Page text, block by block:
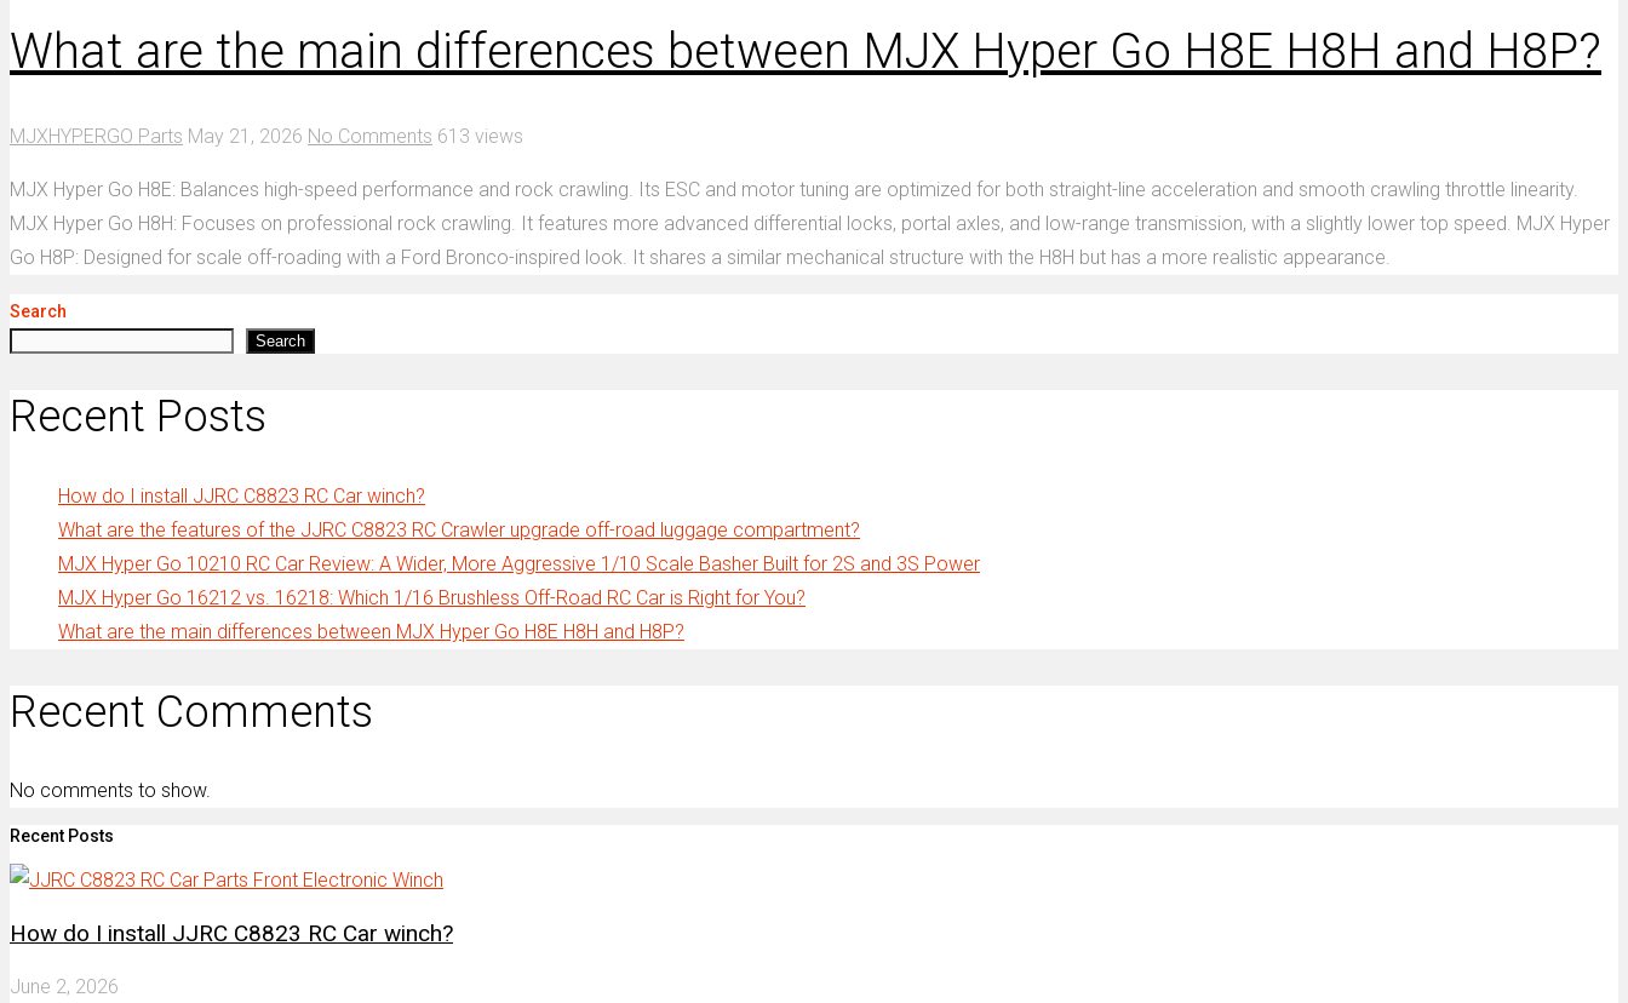
What are the main differences between MJX Hyper Go H8E H8H and H8P?
MJXHYPERGO Parts May 21, 2026 No Comments 613 views
MJX Hyper Go H8E: Balances high-speed performance and rock crawling. Its ESC and motor tuning are optimized for both straight-line acceleration and smooth crawling throttle linearity.
MJX Hyper Go H8H: Focuses on professional rock crawling. It features more advanced differential locks, portal axles, and low-range transmission, with a slightly lower top speed. MJX Hyper
Go H8P: Designed for scale off-roading with a Ford Bronco-inspired look. It shares a similar mechanical structure with the H8H but has a more realistic appearance.
Search
Search
Recent Posts
How do I install JJRC C8823 RC Car winch?
What are the features of the JJRC C8823 RC Crawler upgrade off-road luggage compartment?
MJX Hyper Go 10210 RC Car Review: A Wider, More Aggressive 1/10 Scale Basher Built for 2S and 3S Power
MJX Hyper Go 16212 vs. 16218: Which 1/16 Brushless Off-Road RC Car is Right for You?
What are the main differences between MJX Hyper Go H8E H8H and H8P?
Recent Comments
No comments to show.
Recent Posts
How do I install JJRC C8823 RC Car winch?
June 2, 2026